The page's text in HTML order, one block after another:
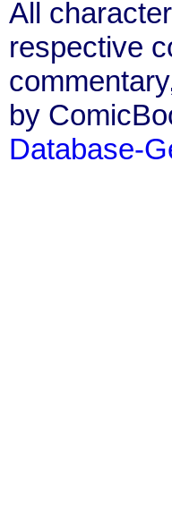
All
respective
by
Database-